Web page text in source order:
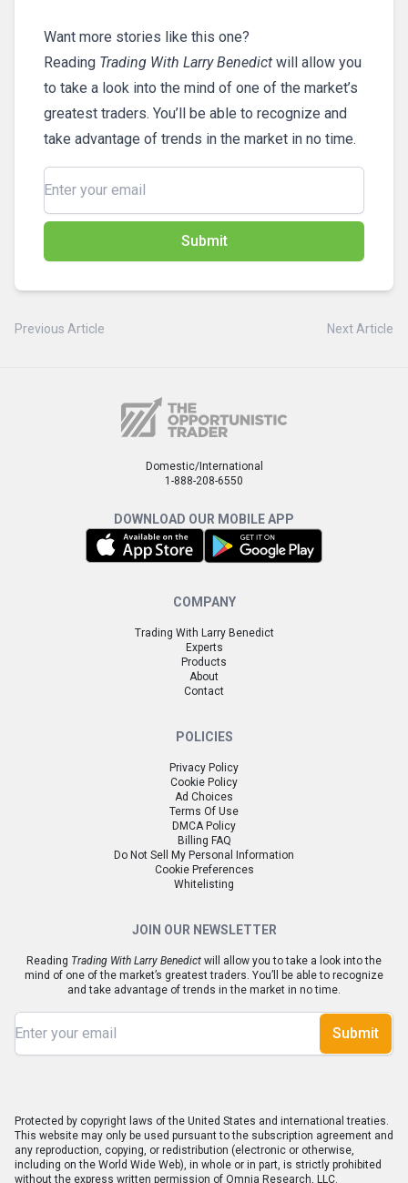
Want more stories like this one?
Reading Trading With Larry Benedict will allow you
to take a look into the mind of one of the market’s
greatest traders. You’ll be able to recognize and
take advantage of trends in the market in no time.
Submit
Previous Article Next Article
Domestic/International
1-888-208-6550
DOWNLOAD OUR MOBILE APP
COMPANY
Trading With Larry Benedict
Experts
Products
About
Contact
POLICIES
Privacy Policy
Cookie Policy
Ad Choices
Terms Of Use
DMCA Policy
Billing FAQ
Do Not Sell My Personal Information
Cookie Preferences
Whitelisting
JOIN OUR NEWSLETTER
Reading Trading With Larry Benedict will allow you to take a look into the
mind of one of the market’s greatest traders. You’ll be able to recognize
and take advantage of trends in the market in no time.
Submit
Protected by copyright laws of the United States and international treaties.
This website may only be used pursuant to the subscription agreement and
any reproduction, copying, or redistribution (electronic or otherwise,
including on the World Wide Web), in whole or in part, is strictly prohibited
without the express written permission of Omnia Research, LLC.